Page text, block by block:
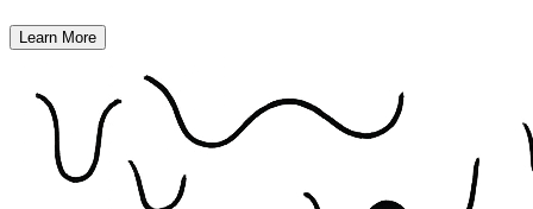
Learn More